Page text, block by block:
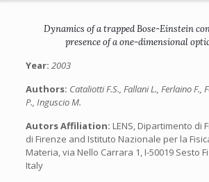
Dynamics of a trapped Bose-Einstein
presence of a one-dimensional
Year: 2003
Authors: Cataliotti F.S., Fallani L., Ferlaino F.,
P., Inguscio M.
Autors Affiliation: LENS, Dipartimento di
di Firenze and Istituto Nazionale per la
Materia, via Nello Carrara 1, I-50019 Sesto
Italy